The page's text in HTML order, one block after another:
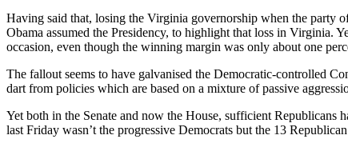
Having said that, losing the Virginia governorship when the party
Obama assumed the Presidency, to highlight that loss in Virginia.
occasion, even though the winning margin was only about one
The fallout seems to have galvanised the Democratic-controlled
dart from policies which are based on a mixture of passive
Yet both in the Senate and now the House, sufficient
last Friday wasn’t the progressive Democrats but the 13